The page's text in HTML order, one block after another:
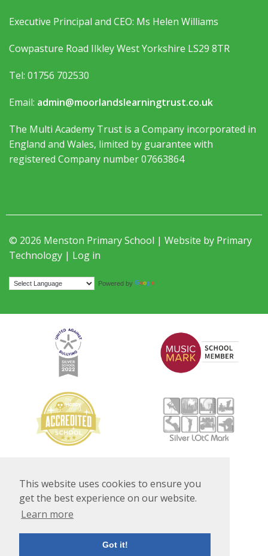
This website uses cookies to ensure you
get the best experience on our website.
Learn more
Got it!
Executive Principal and CEO: Ms Helen Williams
Cowpasture Road Ilkley West Yorkshire LS29 8TR
Tel: 01756 702530
Email: admin@moorlandslearningtrust.co.uk
The Multi Academy Trust is a Company incorporated in
England and Wales, limited by guarantee with
registered Company number 07663864
© 2026 Menston Primary School | Website by Primary
Technology | Log in
Powered by